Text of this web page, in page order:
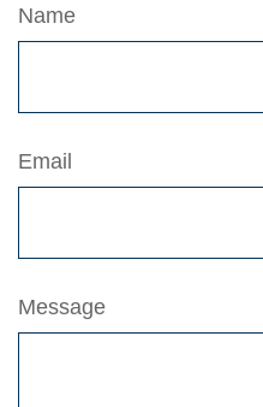
Name
Email
Message